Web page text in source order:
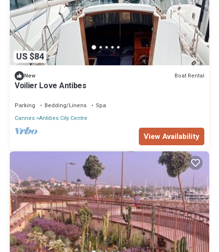
US $84
New Boat Rental
Voilier Love Antibes
Parking Bedding/Linens
Spa
Cannes Antibes City Centre
View Availability